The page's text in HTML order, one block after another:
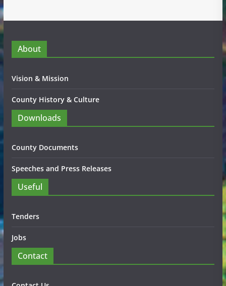
About
Vision & Mission
County History & Culture
Downloads
County Documents
Speeches and Press Releases
Useful
Tenders
Jobs
Contact